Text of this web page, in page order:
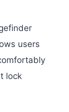
users
lock